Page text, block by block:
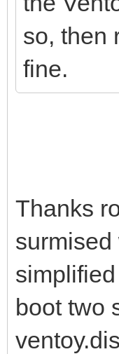
so, then
fine.
Thanks
surmised
boot two